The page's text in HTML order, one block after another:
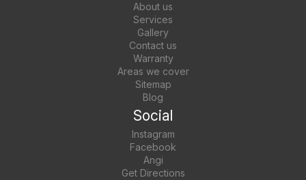
About us
Services
Gallery
Contact us
Warranty
Areas we cover
Sitemap
Blog
Social
Instagram
Facebook
Angi
Get Directions